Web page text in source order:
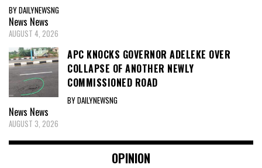
BY DAILYNEWSNG
News News
AUGUST 4, 2026
APC KNOCKS GOVERNOR ADELEKE OVER
COLLAPSE OF ANOTHER NEWLY
COMMISSIONED ROAD
BY DAILYNEWSNG
News News
AUGUST 3, 2026
OPINION